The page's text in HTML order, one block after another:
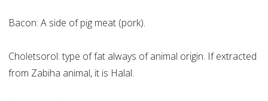
Bacon: A side of pig meat (pork).
Choletsorol: type of fat always of animal origin. If extracted
from Zabiha animal, it is Halal.